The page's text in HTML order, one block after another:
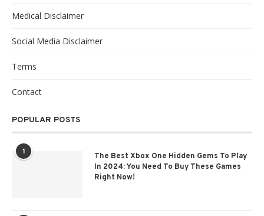
Medical Disclaimer
Social Media Disclaimer
Terms
Contact
POPULAR POSTS
1
The Best Xbox One Hidden Gems To Play
In 2024: You Need To Buy These Games
Right Now!